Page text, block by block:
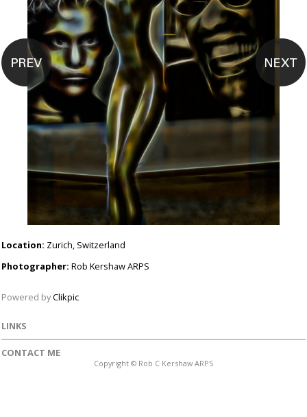
Location: Zurich, Switzerland
Photographer: Rob Kershaw ARPS
Copyright © Rob C Kershaw ARPS
Powered byClikpic
LINKS
CONTACT ME